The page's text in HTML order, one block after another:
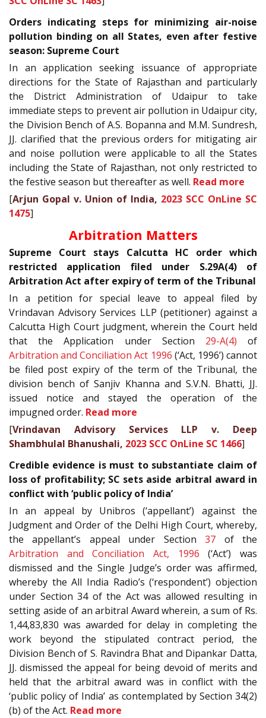
Orders indicating steps for minimizing air-noise
pollution binding on all States, even after festive
season: Supreme Court
In an application seeking issuance of appropriate
directions for the State of Rajasthan and particularly
the District Administration of Udaipur to take
immediate steps to prevent air pollution in Udaipur city,
the Division Bench of A.S. Bopanna and M.M. Sundresh,
JJ. clarified that the previous orders for mitigating air
and noise pollution were applicable to all the States
including the State of Rajasthan, not only restricted to
the festive season but thereafter as well. Read more
[Arjun Gopal v. Union of India, 2023 SCC OnLine SC
1475]
Arbitration Matters
Supreme Court stays Calcutta HC order which
restricted application filed under S.29A(4) of
Arbitration Act after expiry of term of the Tribunal
In a petition for special leave to appeal filed by
Vrindavan Advisory Services LLP (petitioner) against a
Calcutta High Court judgment, wherein the Court held
that the Application under Section 29-A(4) of
Arbitration and Conciliation Act 1996 (‘Act, 1996’) cannot
be filed post expiry of the term of the Tribunal, the
division bench of Sanjiv Khanna and S.V.N. Bhatti, JJ.
issued notice and stayed the operation of the
impugned order. Read more
[Vrindavan Advisory Services LLP v. Deep
Shambhulal Bhanushali, 2023 SCC OnLine SC 1466]
Credible evidence is must to substantiate claim of
loss of profitability; SC sets aside arbitral award in
conflict with ‘public policy of India’
In an appeal by Unibros (‘appellant’) against the
Judgment and Order of the Delhi High Court, whereby,
the appellant’s appeal under Section37 of the
Arbitration and Conciliation Act, 1996 (‘Act’) was
dismissed and the Single Judge’s order was affirmed,
whereby the All India Radio’s (‘respondent’) objection
under Section 34 of the Act was allowed resulting in
setting aside of an arbitral Award wherein, a sum of Rs.
1,44,83,830 was awarded for delay in completing the
work beyond the stipulated contract period, the
Division Bench of S. Ravindra Bhat and Dipankar Datta,
JJ. dismissed the appeal for being devoid of merits and
held that the arbitral award was in conflict with the
‘public policy of India’ as contemplated by Section 34(2)
(b) of the Act. Read more